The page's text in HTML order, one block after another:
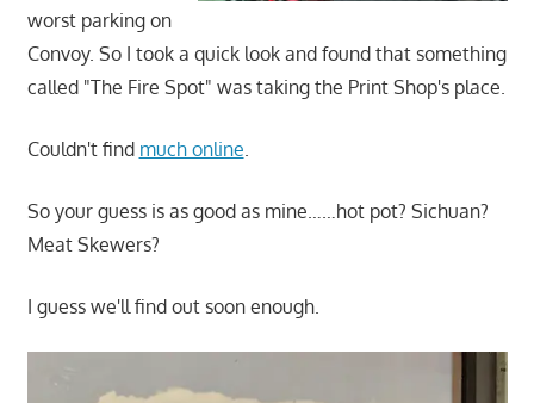
worst parking on
Convoy. So I took a quick look and found that something
called "The Fire Spot" was taking the Print Shop's place.
Couldn't find much online
So your guess is as good as mine……hot pot? Sichuan?
Meat Skewers?
I guess we'll find out soon enough.